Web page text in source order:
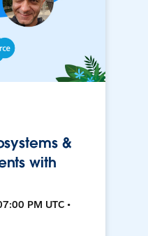
&
with
PM UTC •